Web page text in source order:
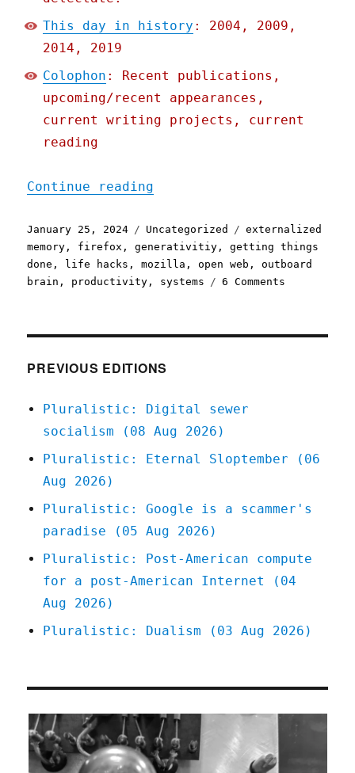
This day in history : 2004, 2009,
2014, 2019
Colophon : Recent publications,
upcoming/recent appearances,
current writing projects, current
reading
Continue reading
Posted
on
January 25, 2024 Categories
Uncategorized Tags
externalized
memory , firefox ,generativitiy ,getting things
done , life hacks ,mozilla ,open web ,outboard
brain , productivity , systems 6 Comments
PREVIOUS EDITIONS
Pluralistic: Digital sewer
socialism (08 Aug 2026)
Pluralistic: Eternal Sloptember (06
Aug 2026)
Pluralistic: Google is a scammer's
paradise (05 Aug 2026)
Pluralistic: Post-American compute
for a post-American Internet (04
Aug 2026)
Pluralistic: Dualism (03 Aug 2026)